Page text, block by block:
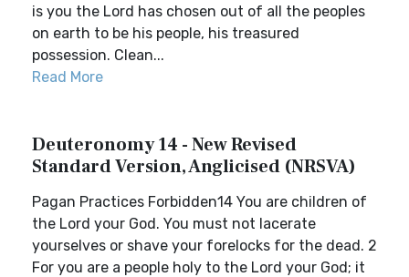
is you the Lord has chosen out of all the peoples
on earth to be his people, his treasured
possession. Clean...
Read More
Deuteronomy 14 - New Revised
Standard Version, Anglicised (NRSVA)
Pagan Practices Forbidden14 You are children of
the Lord your God. You must not lacerate
yourselves or shave your forelocks for the dead. 2
For you are a people holy to the Lord your God; it